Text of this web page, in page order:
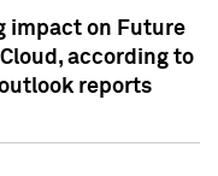
impact on Future
according to
reports